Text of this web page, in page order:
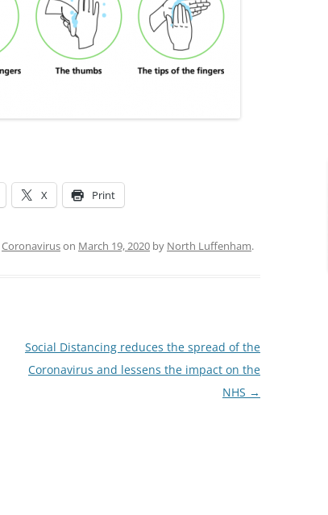
X Print
Coronaviruson March 19, 2020 by North Luffenham.
Social Distancing reduces the spread of the
Coronavirus and lessens the impact on the
NHS →